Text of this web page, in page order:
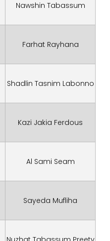
Nawshin Tabassum
Farhat Rayhana
Shadlin Tasnim Labonno
Kazi Jakia Ferdous
Al Sami Seam
Sayeda Mufliha